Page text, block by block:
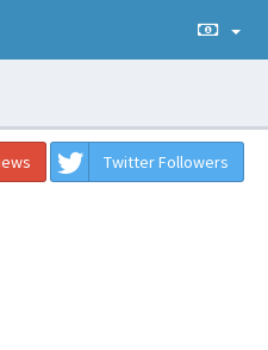
Twitter Followers